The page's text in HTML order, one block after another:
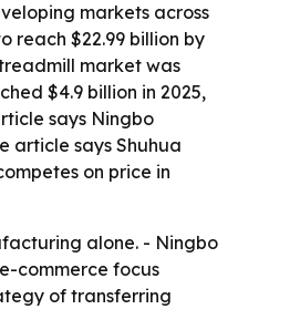
markets across
reach $22.99 billion by
market was
$4.9 billion in 2025,
says Ningbo
article says Shuhua
on price in
alone. - Ningbo
commerce focus
of transferring